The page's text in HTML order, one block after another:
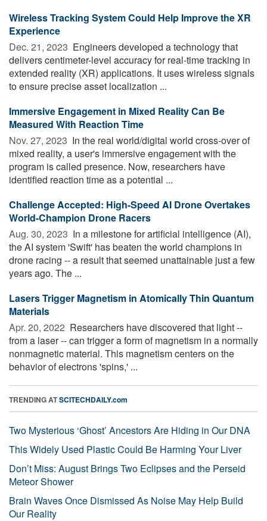
Wireless Tracking System Could Help Improve the XR
Experience
Dec. 21, 2023  Engineers developed a technology that
delivers centimeter-level accuracy for real-time tracking in
extended reality (XR) applications. It uses wireless signals
to ensure precise asset localization ...
Immersive Engagement in Mixed Reality Can Be
Measured With Reaction Time
Nov. 27, 2023  In the real world/digital world cross-over of
mixed reality, a user's immersive engagement with the
program is called presence. Now, researchers have
identified reaction time as a potential ...
Challenge Accepted: High-Speed AI Drone Overtakes
World-Champion Drone Racers
Aug. 30, 2023  In a milestone for artificial intelligence (AI),
the AI system 'Swift' has beaten the world champions in
drone racing -- a result that seemed unattainable just a few
years ago. The ...
Lasers Trigger Magnetism in Atomically Thin Quantum
Materials
Apr. 20, 2022  Researchers have discovered that light --
from a laser -- can trigger a form of magnetism in a normally
nonmagnetic material. This magnetism centers on the
behavior of electrons 'spins,' ...
TRENDING ATSCITECHDAILY.com
Two Mysterious ‘Ghost’ Ancestors Are Hiding in Our DNA
This Widely Used Plastic Could Be Harming Your Liver
Don’t Miss: August Brings Two Eclipses and the Perseid
Meteor Shower
Brain Waves Once Dismissed As Noise May Help Build
Our Reality